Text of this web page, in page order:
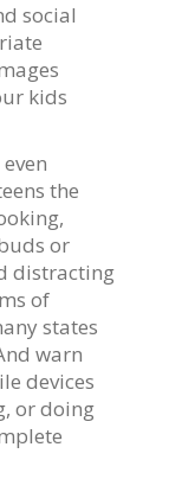
social
kids
the
or
distracting
of
states
warn
devices
or doing